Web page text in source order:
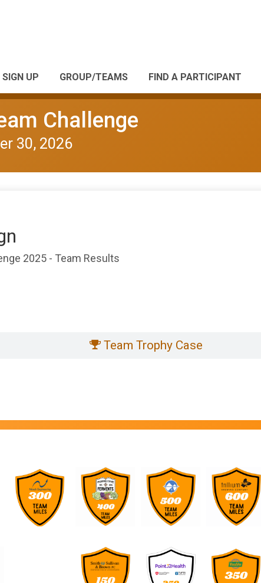
SIGN UP GROUP/TEAMS FIND A PARTICIPANT
Challenge
30, 2026
2025 - Team Results
Team Trophy Case